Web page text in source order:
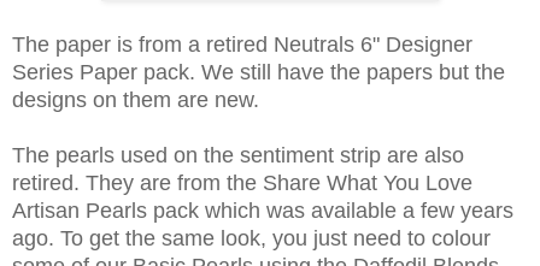
The paper is from a retired Neutrals 6" Designer
Series Paper pack. We still have the papers but the
designs on them are new.
The pearls used on the sentiment strip are also
retired. They are from the Share What You Love
Artisan Pearls pack which was available a few years
ago. To get the same look, you just need to colour